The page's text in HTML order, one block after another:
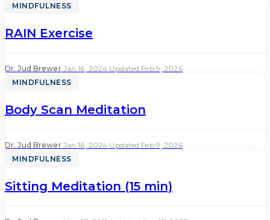
MINDFULNESS
RAIN Exercise
Dr. Jud Brewer· Jan 16, 2024 Updated Feb 9, 2026
MINDFULNESS
Body Scan Meditation
Dr. Jud Brewer· Jan 16, 2024 Updated Feb 9, 2026
MINDFULNESS
Sitting Meditation (15 min)